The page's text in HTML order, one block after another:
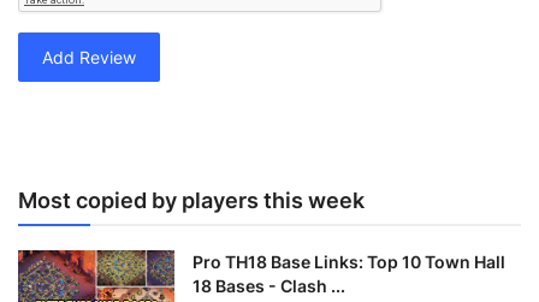
Add Review
Most copied by players this week
Pro TH18 Base Links: Top 10 Town Hall
18 Bases - Clash ...